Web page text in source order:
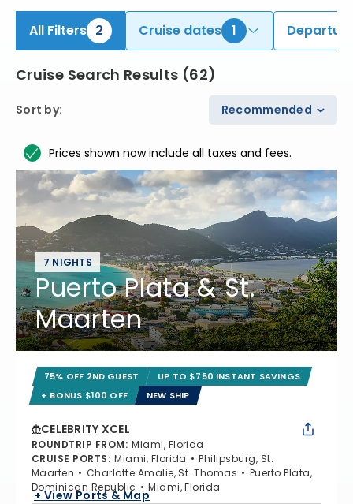
All Filters 2 Cruise dates 1
Cruise Search Results (62)
Sort by: Recommended
Prices shown now include all taxes and fees.
7 NIGHTS
Puerto Plata & St.
Maarten
75% OFF 2ND GUEST
UP TO $750 INSTANT SAVINGS
+ BONUS $100 OFF
NEW SHIP
CELEBRITY XCEL
ROUNDTRIP FROM: Miami, Florida
CRUISE PORTS: Miami, Florida
Philipsburg, St.
Maarten
Charlotte Amalie, St. Thomas
Puerto Plata,
Dominican Republic
Miami, Florida
+ View Ports & Map